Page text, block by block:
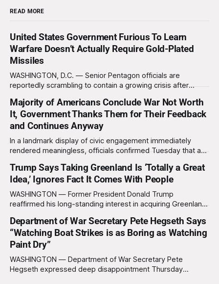
READ MORE
United States Government Furious To Learn
Warfare Doesn’t Actually Require Gold-Plated
Missiles
WASHINGTON, D.C. — Senior Pentagon officials are
reportedly scrambling to contain a growing crisis after
destroyed without the use of gold-plated missiles that cost
over a million dollars. The shocking discovery has sent
waves of panic through the defense establishment,
Majority of Americans Conclude War Not Worth
It, Government Thanks Them for Their Feedback
and Continues Anyway
In a landmark display of civic engagement immediately
rendered meaningless, officials confirmed Tuesday that a
not been worth it, prompting the federal government to
formally acknowledge the feedback before proceeding
exactly as planned. “First, we want to thank the
Trump Says Taking Greenland Is ‘Totally a Great
Idea,’ Ignores Fact It Comes With People
WASHINGTON — Former President Donald Trump
reaffirmed his long-standing interest in acquiring Greenland
appearing genuinely surprised to learn that the massive
Arctic island is, in fact, not empty real estate. “People keep
saying ‘there are people there,’ and I say,
Department of War Secretary Pete Hegseth Says
“Watching Boat Strikes is as Boring as Watching
Paint Dry”
WASHINGTON — Department of War Secretary Pete
Hegseth expressed deep disappointment Thursday